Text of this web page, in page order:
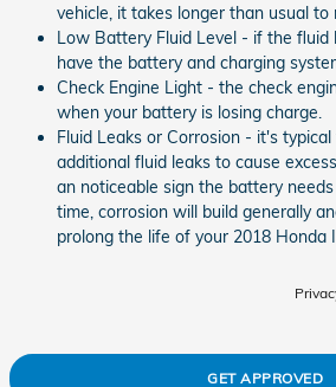
vehicle, it takes longer than usual
Low Battery Fluid Level - if the fluid
have the battery and charging
Check Engine Light - the check
when your battery is losing charge.
Fluid Leaks or Corrosion - it's
additional fluid leaks to cause
an noticeable sign the battery
time, corrosion will build generally
prolong the life of your 2018 Honda
GET APPROVED